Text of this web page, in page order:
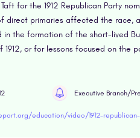
for the 1912 Republican Party
direct primaries affected the race,
in the formation of the short-lived
or for lessons focused on the
Executive Branch/